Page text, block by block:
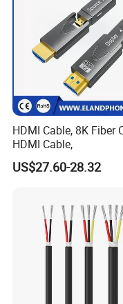
HDMI Cable, 8K Fiber
HDMI Cable,
US$27.60-28.32